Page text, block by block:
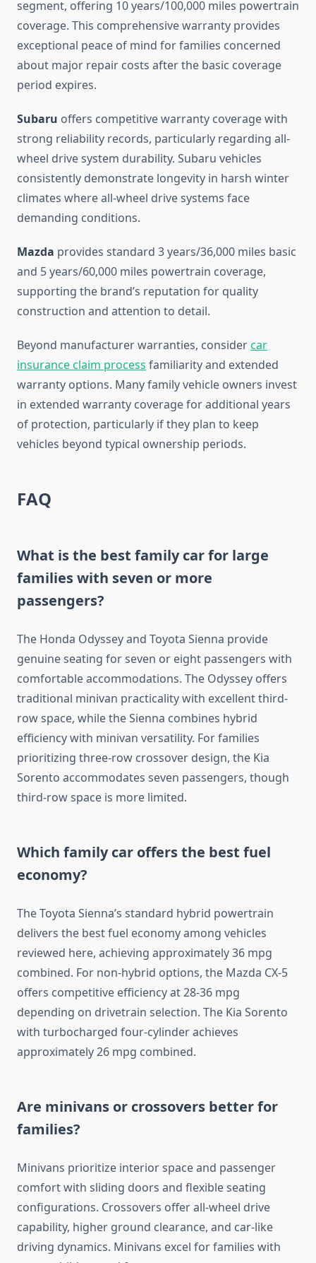
segment, offering 10 years/100,000 miles powertrain
coverage. This comprehensive warranty provides
exceptional peace of mind for families concerned
about major repair costs after the basic coverage
period expires.
Subaru offers competitive warranty coverage with
strong reliability records, particularly regarding all-
wheel drive system durability. Subaru vehicles
consistently demonstrate longevity in harsh winter
climates where all-wheel drive systems face
demanding conditions.
Mazda provides standard 3 years/36,000 miles basic
and 5 years/60,000 miles powertrain coverage,
supporting the brand’s reputation for quality
construction and attention to detail.
Beyond manufacturer warranties, considercar
insurance claim process familiarity and extended
warranty options. Many family vehicle owners invest
in extended warranty coverage for additional years
of protection, particularly if they plan to keep
vehicles beyond typical ownership periods.
FAQ
What is the best family car for large
families with seven or more
passengers?
The Honda Odyssey and Toyota Sienna provide
genuine seating for seven or eight passengers with
comfortable accommodations. The Odyssey offers
traditional minivan practicality with excellent third-
row space, while the Sienna combines hybrid
efficiency with minivan versatility. For families
prioritizing three-row crossover design, the Kia
Sorento accommodates seven passengers, though
third-row space is more limited.
Which family car offers the best fuel
economy?
The Toyota Sienna’s standard hybrid powertrain
delivers the best fuel economy among vehicles
reviewed here, achieving approximately 36 mpg
combined. For non-hybrid options, the Mazda CX-5
offers competitive efficiency at 28-36 mpg
depending on drivetrain selection. The Kia Sorento
with turbocharged four-cylinder achieves
approximately 26 mpg combined.
Are minivans or crossovers better for
families?
Minivans prioritize interior space and passenger
comfort with sliding doors and flexible seating
configurations. Crossovers offer all-wheel drive
capability, higher ground clearance, and car-like
driving dynamics. Minivans excel for families with